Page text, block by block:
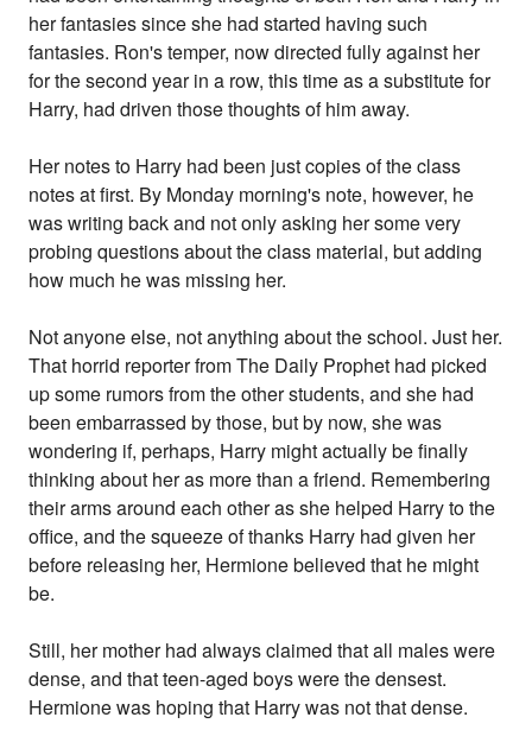
her fantasies since she had started having such
fantasies. Ron's temper, now directed fully against her
for the second year in a row, this time as a substitute for
Harry, had driven those thoughts of him away.
Her notes to Harry had been just copies of the class
notes at first. By Monday morning's note, however, he
was writing back and not only asking her some very
probing questions about the class material, but adding
how much he was missing her.
Not anyone else, not anything about the school. Just her.
That horrid reporter from The Daily Prophet had picked
up some rumors from the other students, and she had
been embarrassed by those, but by now, she was
wondering if, perhaps, Harry might actually be finally
thinking about her as more than a friend. Remembering
their arms around each other as she helped Harry to the
office, and the squeeze of thanks Harry had given her
before releasing her, Hermione believed that he might
be.
Still, her mother had always claimed that all males were
dense, and that teen-aged boys were the densest.
Hermione was hoping that Harry was not that dense.